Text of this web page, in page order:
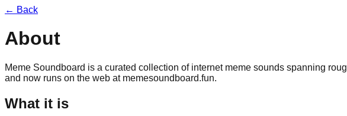
← Back
About
Meme Soundboard is a curated collection of internet meme sounds spanning
and now runs on the web at memesoundboard.fun.
What it is